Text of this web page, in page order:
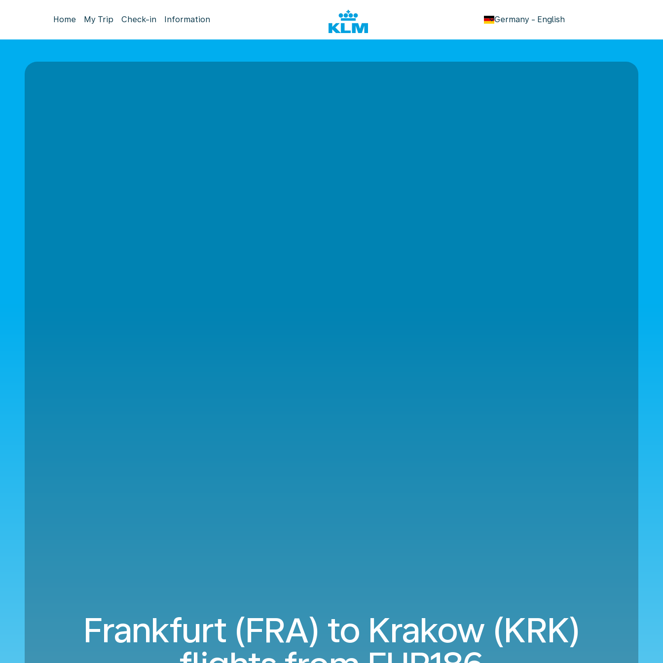
Home My Trip Check-in Information Germany - English
keyboard_arrow_down
Frankfurt (FRA) to Krakow (KRK)